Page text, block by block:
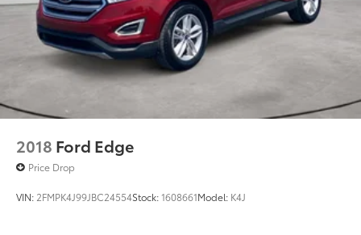
2018 Ford Edge
Price Drop
VIN: 2FMPK4J99JBC24554Stock:1608661Model: K4J